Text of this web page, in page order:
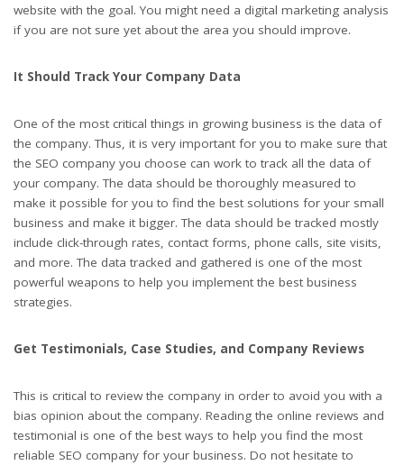
website with the goal. You might need a digital marketing analysis
if you are not sure yet about the area you should improve.
It Should Track Your Company Data
One of the most critical things in growing business is the data of
the company. Thus, it is very important for you to make sure that
the SEO company you choose can work to track all the data of
your company. The data should be thoroughly measured to
make it possible for you to find the best solutions for your small
business and make it bigger. The data should be tracked mostly
include click-through rates, contact forms, phone calls, site visits,
and more. The data tracked and gathered is one of the most
powerful weapons to help you implement the best business
strategies.
Get Testimonials, Case Studies, and Company Reviews
This is critical to review the company in order to avoid you with a
bias opinion about the company. Reading the online reviews and
testimonial is one of the best ways to help you find the most
reliable SEO company for your business. Do not hesitate to